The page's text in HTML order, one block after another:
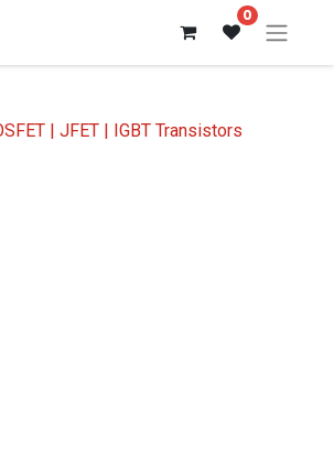
0
| JFET | IGBT Transistors